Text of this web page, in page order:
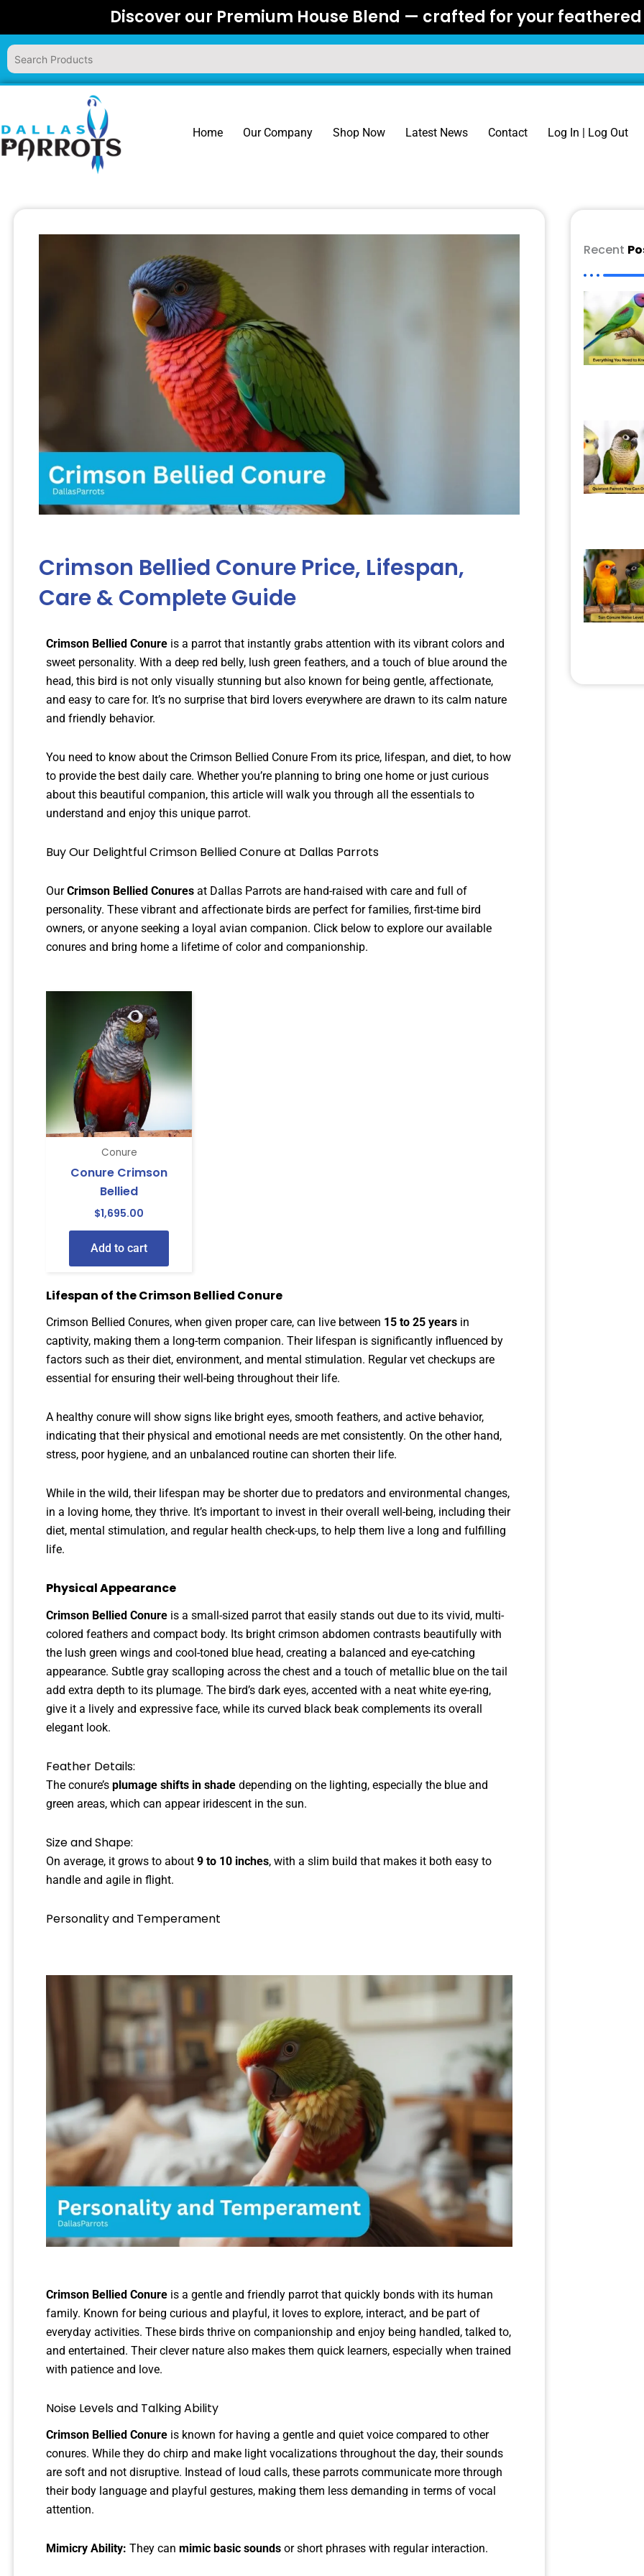
content
Discover our Premium House Blend — crafted for your
Home Our Company Shop Now Latest News Contact Log In | Log Out
Crimson Bellied Conure Price, Lifespan,
Care & Complete Guide
Crimson Bellied Conure is a parrot that instantly grabs attention with its vibrant colors and
sweet personality. With a deep red belly, lush green feathers, and a touch of blue around the
head, this bird is not only visually stunning but also known for being gentle, affectionate,
and easy to care for. It’s no surprise that bird lovers everywhere are drawn to its calm nature
and friendly behavior.
You need to know about the Crimson Bellied Conure From its price, lifespan, and diet, to how
to provide the best daily care. Whether you’re planning to bring one home or just curious
about this beautiful companion, this article will walk you through all the essentials to
understand and enjoy this unique parrot.
Buy Our Delightful Crimson Bellied Conure at Dallas Parrots
OurCrimson Bellied Conures at Dallas Parrots are hand-raised with care and full of
personality. These vibrant and affectionate birds are perfect for families, first-time bird
owners, or anyone seeking a loyal avian companion. Click below to explore our available
conures and bring home a lifetime of color and companionship.
Conure
Conure Crimson
Bellied
$1,695.00
Add to cart
Lifespan of the Crimson Bellied Conure
Crimson Bellied Conures, when given proper care, can live between 15 to 25 years in
captivity, making them a long-term companion. Their lifespan is significantly influenced by
factors such as their diet, environment, and mental stimulation. Regular vet checkups are
essential for ensuring their well-being throughout their life.
A healthy conure will show signs like bright eyes, smooth feathers, and active behavior,
indicating that their physical and emotional needs are met consistently. On the other hand,
stress, poor hygiene, and an unbalanced routine can shorten their life.
While in the wild, their lifespan may be shorter due to predators and environmental changes,
in a loving home, they thrive. It’s important to invest in their overall well-being, including their
diet, mental stimulation, and regular health check-ups, to help them live a long and fulfilling
life.
Physical Appearance
Crimson Bellied Conure is a small-sized parrot that easily stands out due to its vivid, multi-
colored feathers and compact body. Its bright crimson abdomen contrasts beautifully with
the lush green wings and cool-toned blue head, creating a balanced and eye-catching
appearance. Subtle gray scalloping across the chest and a touch of metallic blue on the tail
add extra depth to its plumage. The bird’s dark eyes, accented with a neat white eye-ring,
give it a lively and expressive face, while its curved black beak complements its overall
elegant look.
Feather Details:
The conure’s plumage shifts in shade depending on the lighting, especially the blue and
green areas, which can appear iridescent in the sun.
Size and Shape:
On average, it grows to about 9 to 10 inches, with a slim build that makes it both easy to
handle and agile in flight.
Personality and Temperament
Crimson Bellied Conure is a gentle and friendly parrot that quickly bonds with its human
family. Known for being curious and playful, it loves to explore, interact, and be part of
everyday activities. These birds thrive on companionship and enjoy being handled, talked to,
and entertained. Their clever nature also makes them quick learners, especially when trained
with patience and love.
Noise Levels and Talking Ability
Crimson Bellied Conure is known for having a gentle and quiet voice compared to other
conures. While they do chirp and make light vocalizations throughout the day, their sounds
are soft and not disruptive. Instead of loud calls, these parrots communicate more through
their body language and playful gestures, making them less demanding in terms of vocal
attention.
Mimicry Ability: They can mimic basic sounds or short phrases with regular interaction.
Recent